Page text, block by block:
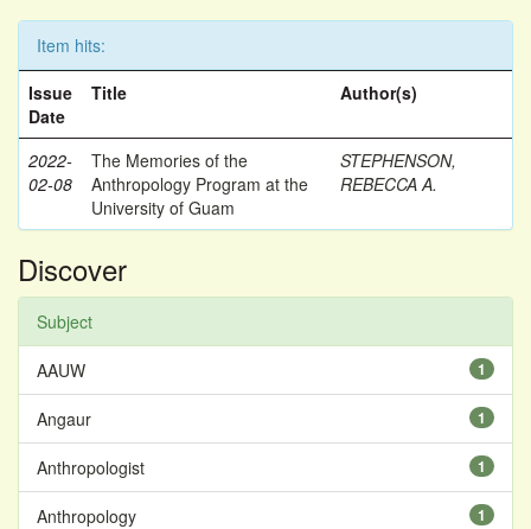
Item hits:
Issue
Date
Title Author(s)
2022-
02-08
The Memories of the
Anthropology Program at the
University of Guam
STEPHENSON,
REBECCA A.
Discover
Subject
1
AAUW
1
Angaur
1
Anthropologist
1
Anthropology